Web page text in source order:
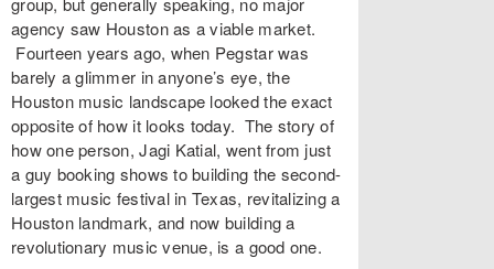
agency saw Houston as a viable market.
Fourteen years ago, when Pegstar was
barely a glimmer in anyone’s eye, the
Houston music landscape looked the exact
opposite of how it looks today. The story of
how one person, Jagi Katial, went from just
a guy booking shows to building the second-
largest music festival in Texas, revitalizing a
Houston landmark, and now building a
revolutionary music venue, is a good one.